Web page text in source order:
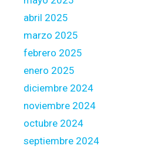
d
e
p
t
abril 2025
marzo 2025
febrero 2025
enero 2025
diciembre 2024
noviembre 2024
octubre 2024
septiembre 2024